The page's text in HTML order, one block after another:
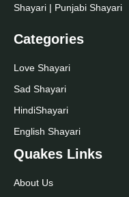
Shayari | Punjabi Shayari
Categories
Love Shayari
Sad Shayari
HindiShayari
English Shayari
Quakes Links
About Us